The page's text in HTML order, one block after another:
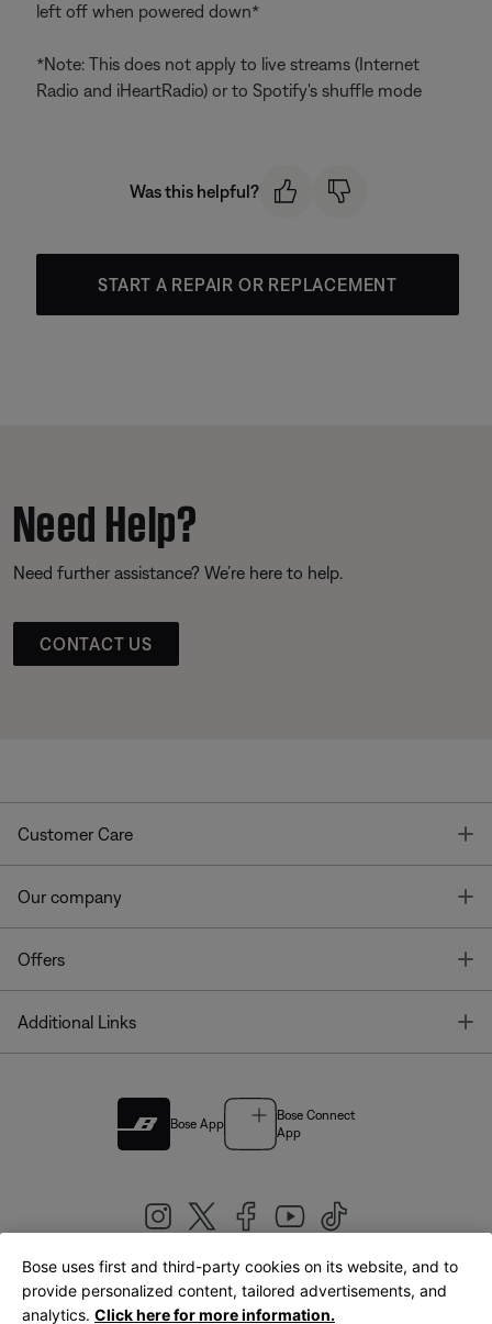
left off when powered down*
*Note: This does not apply to live streams (Internet
Radio and iHeartRadio) or to Spotify's shuffle mode
Was this helpful?
START A REPAIR OR REPLACEMENT
Need Help?
Need further assistance? We’re here to help.
CONTACT US
Customer Care
Our company
Offers
Additional Links
Bose App
Bose Connect
App
United Kingdom|English
Bose uses first and third-party cookies on its website, and to
provide personalized content, tailored advertisements, and
analytics. Click here for more information.